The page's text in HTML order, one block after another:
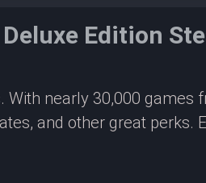
Edition
nearly 30,000 games
and other great perks.